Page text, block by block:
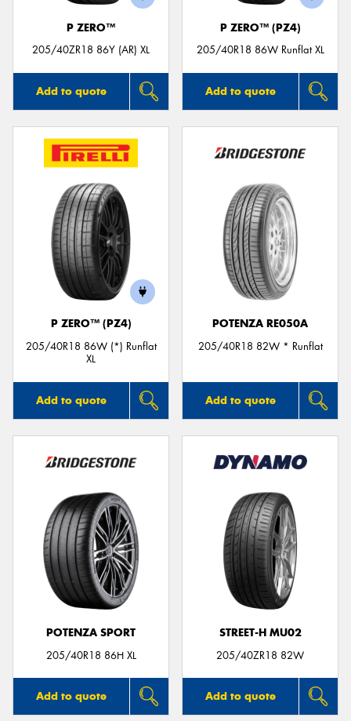
P ZERO™
205/40ZR18 86Y (AR) XL
Add to quote
P ZERO™ (PZ4)
205/40R18 86W Runflat XL
Add to quote
P ZERO™ (PZ4)
205/40R18 86W (*) Runflat
XL
Add to quote
POTENZA RE050A
205/40R18 82W * Runflat
Add to quote
POTENZA SPORT
205/40R18 86H XL
Add to quote
STREET-H MU02
205/40ZR18 82W
Add to quote